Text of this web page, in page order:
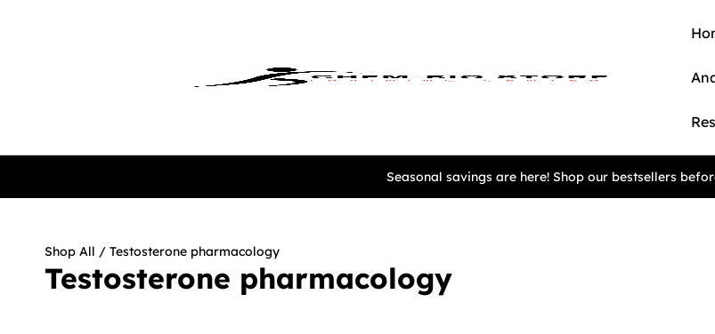
Seasonal savings are here! Shop our bestsellers
Shop All / Testosterone pharmacology
Testosterone pharmacology